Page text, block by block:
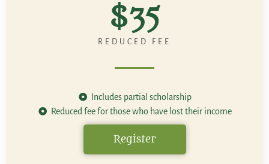
$35
REDUCED FEE
Includes partial scholarship
Reduced fee for those who have lost their income
Register